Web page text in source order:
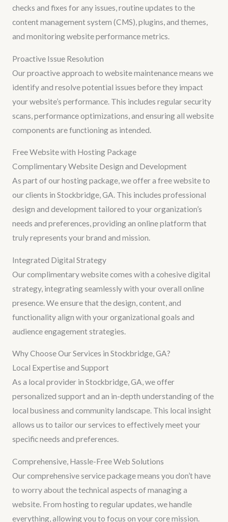
checks and fixes for any issues, routine updates to the
content management system (CMS), plugins, and themes,
and monitoring website performance metrics.
Proactive Issue Resolution
Our proactive approach to website maintenance means we
identify and resolve potential issues before they impact
your website’s performance. This includes regular security
scans, performance optimizations, and ensuring all website
components are functioning as intended.
Free Website with Hosting Package
Complimentary Website Design and Development
As part of our hosting package, we offer a free website to
our clients in Stockbridge, GA. This includes professional
design and development tailored to your organization’s
needs and preferences, providing an online platform that
truly represents your brand and mission.
Integrated Digital Strategy
Our complimentary website comes with a cohesive digital
strategy, integrating seamlessly with your overall online
presence. We ensure that the design, content, and
functionality align with your organizational goals and
audience engagement strategies.
Why Choose Our Services in Stockbridge, GA?
Local Expertise and Support
As a local provider in Stockbridge, GA, we offer
personalized support and an in-depth understanding of the
local business and community landscape. This local insight
allows us to tailor our services to effectively meet your
specific needs and preferences.
Comprehensive, Hassle-Free Web Solutions
Our comprehensive service package means you don’t have
to worry about the technical aspects of managing a
website. From hosting to regular updates, we handle
everything, allowing you to focus on your core mission.